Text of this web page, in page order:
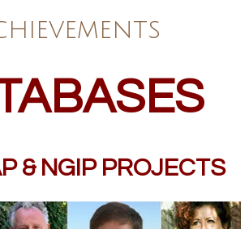
& NGIP PROJECTS